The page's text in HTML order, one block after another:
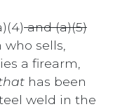
and (a)(5)
sells,
a firearm,
has been
weld in the